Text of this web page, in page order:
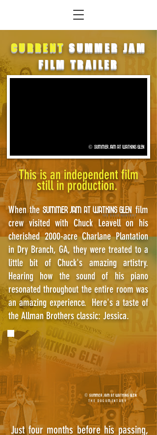
CURRENT SUMMER JAM
FILM TRAILER
© SUMMER JAM AT WATKINS GLEN
This is an independent film
still in production.
THE DOCUMENTARY
When theSUMMER JAM AT WATKINS GLEN film
crew visited with Chuck Leavell on his
cherished 2000-acre Charlane Plantation
in Dry Branch, GA, they were treated to a
little bit of Chuck's amazing artistry.
Hearing how the sound of his piano
resonated throughout the entire room was
an amazing experience. Here's a taste of
the Allman Brothers classic: Jessica.
© SUMMER JAM AT WATKINS GLEN
THE DOCUMENTARY
Just four months before his passing,